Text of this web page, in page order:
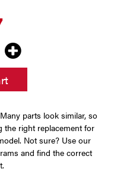
parts look similar, so
the right replacement for
Not sure? Use our
and find the correct